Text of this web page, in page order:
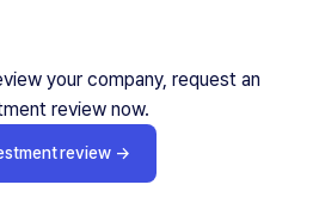
your company, request an
review now.
review→